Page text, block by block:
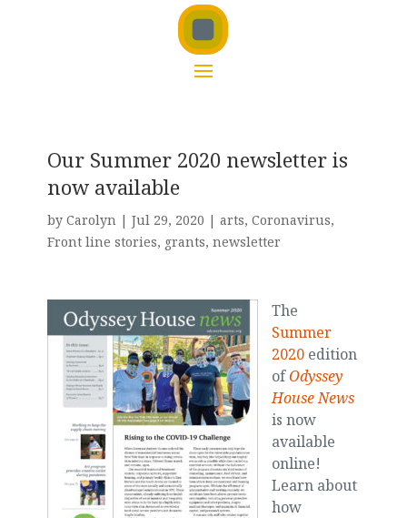
Our Summer 2020 newsletter is
now available
by Carolyn| Jul 29, 2020 | arts, Coronavirus,
Front line stories, grants, newsletter
The
Summer
2020edition
ofOdyssey
House News
is now
available
online!
Learn about
how